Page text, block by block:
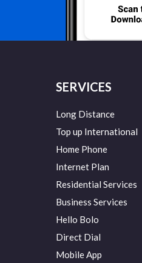
SERVICES
Long Distance
Top up International
Home Phone
Internet Plan
Residential Services
Business Services
Hello Bolo
Direct Dial
Mobile App